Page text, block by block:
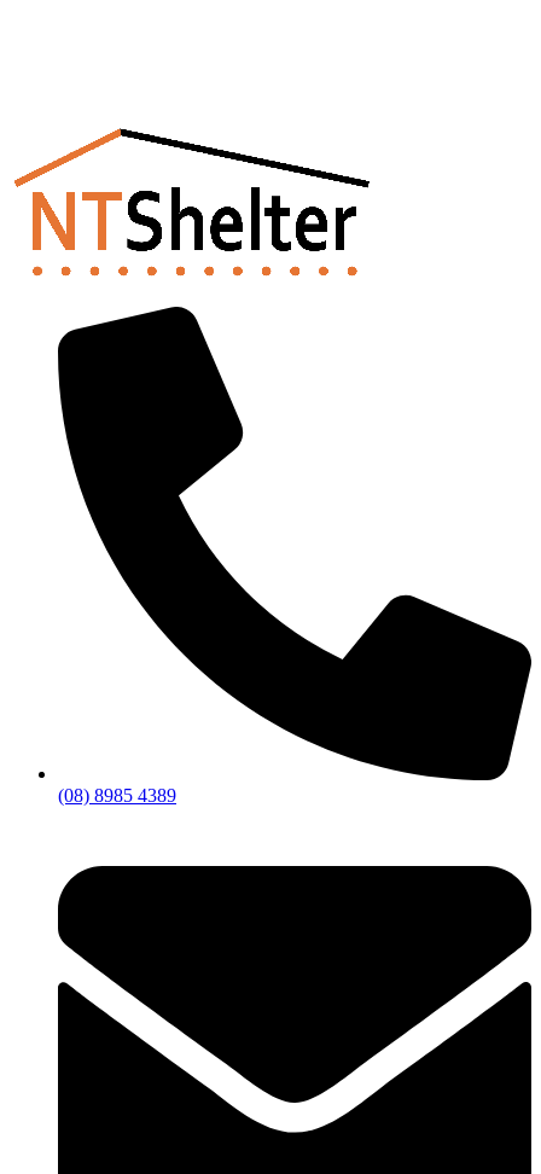
(08) 8985 4389